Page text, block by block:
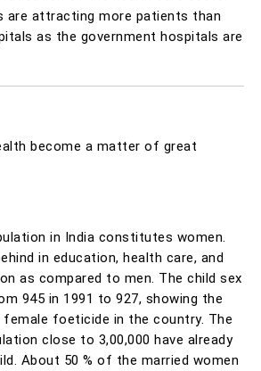
are attracting more patients than
as the government hospitals are
become a matter of great
in India constitutes women.
in education, health care, and
as compared to men. The child sex
945 in 1991 to 927, showing the
foeticide in the country. The
close to 3,00,000 have already
About 50 % of the married women